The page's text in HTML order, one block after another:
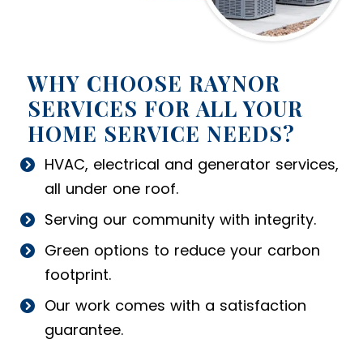
WHY CHOOSE RAYNOR
SERVICES FOR ALL YOUR
HOME SERVICE NEEDS?
HVAC, electrical and generator services,
all under one roof.
Serving our community with integrity.
Green options to reduce your carbon
footprint.
Our work comes with a satisfaction
guarantee.